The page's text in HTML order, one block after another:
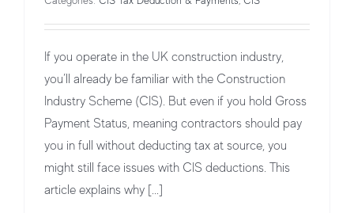
If you operate in the UK construction industry,
you’ll already be familiar with the Construction
Industry Scheme (CIS). But even if you hold Gross
Payment Status, meaning contractors should pay
you in full without deducting tax at source, you
might still face issues with CIS deductions. This
article explains why [...]
CIS Payments to Subcontractors: Key